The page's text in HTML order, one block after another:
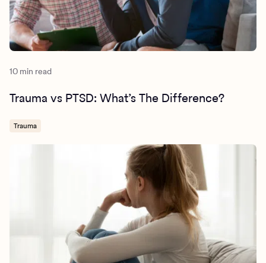
10 min read
Trauma vs PTSD: What’s The Difference?
Trauma